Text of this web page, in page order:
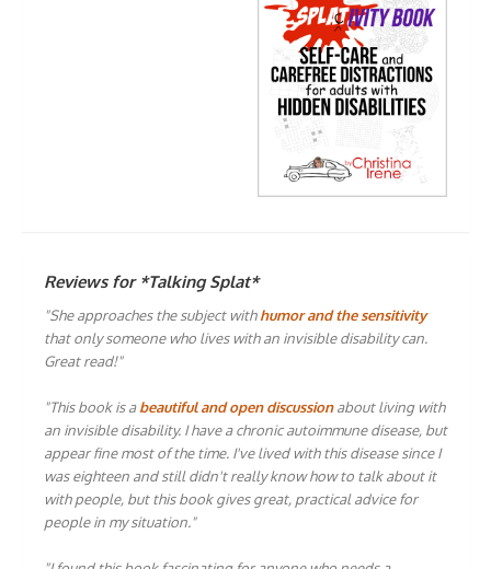
Reviews for *Talking Splat*
"She approaches the subject withhumor and the sensitivity
that only someone who lives with an invisible disability can.
Great read!"
"This book is abeautiful and open discussionabout living with
an invisible disability. I have a chronic autoimmune disease, but
appear fine most of the time. I've lived with this disease since I
was eighteen and still didn't really know how to talk about it
with people, but this book gives great, practical advice for
people in my situation."